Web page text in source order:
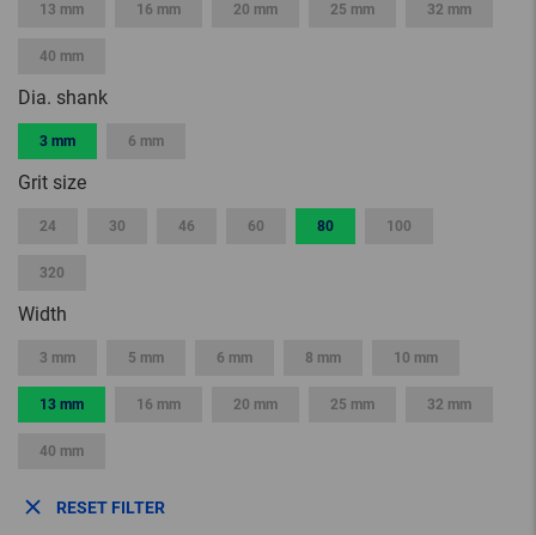
13 mm 16 mm 20 mm 25 mm 32 mm
40 mm
Dia. shank
3 mm 6 mm
Grit size
24 30 46 60 80 100
320
Width
3 mm 5 mm 6 mm 8 mm 10 mm
13 mm 16 mm 20 mm 25 mm 32 mm
40 mm
RESET FILTER